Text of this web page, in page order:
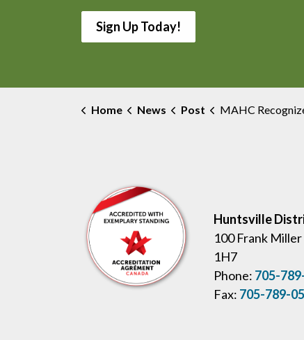
Sign Up Today!
Home News Post MAHC Recognized with SeamlessMD
Huntsville
100 Frank
1H7
Phone: 705-
Fax: 705-789-